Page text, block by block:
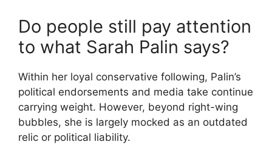
Do people still pay attention
to what Sarah Palin says?
Within her loyal conservative following, Palin’s
political endorsements and media take continue
carrying weight. However, beyond right-wing
bubbles, she is largely mocked as an outdated
relic or political liability.